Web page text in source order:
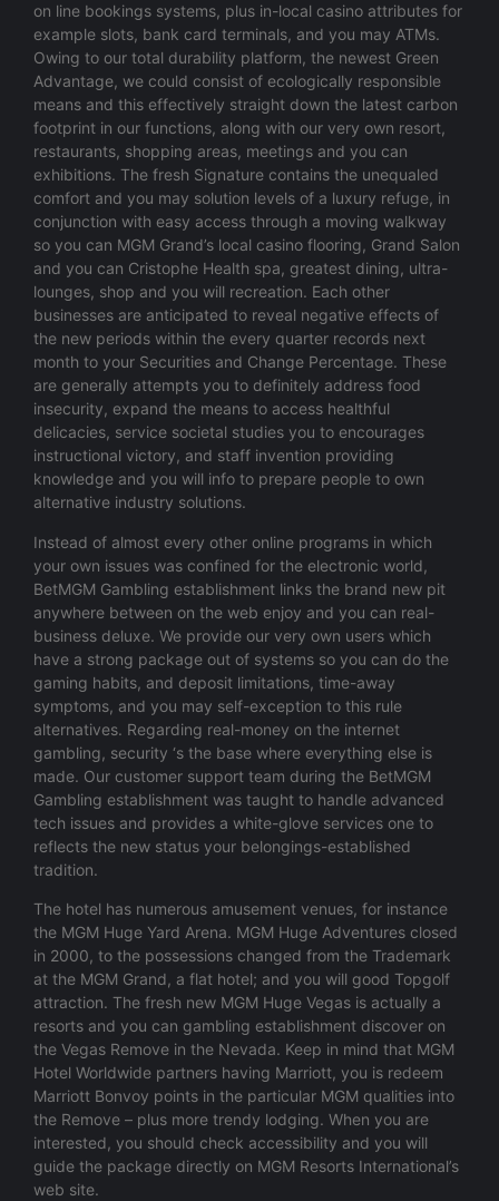
on line bookings systems, plus in-local casino attributes for
example slots, bank card terminals, and you may ATMs.
Owing to our total durability platform, the newest Green
Advantage, we could consist of ecologically responsible
means and this effectively straight down the latest carbon
footprint in our functions, along with our very own resort,
restaurants, shopping areas, meetings and you can
exhibitions. The fresh Signature contains the unequaled
comfort and you may solution levels of a luxury refuge, in
conjunction with easy access through a moving walkway
so you can MGM Grand’s local casino flooring, Grand Salon
and you can Cristophe Health spa, greatest dining, ultra-
lounges, shop and you will recreation. Each other
businesses are anticipated to reveal negative effects of
the new periods within the every quarter records next
month to your Securities and Change Percentage. These
are generally attempts you to definitely address food
insecurity, expand the means to access healthful
delicacies, service societal studies you to encourages
instructional victory, and staff invention providing
knowledge and you will info to prepare people to own
alternative industry solutions.
Instead of almost every other online programs in which
your own issues was confined for the electronic world,
BetMGM Gambling establishment links the brand new pit
anywhere between on the web enjoy and you can real-
business deluxe. We provide our very own users which
have a strong package out of systems so you can do the
gaming habits, and deposit limitations, time-away
symptoms, and you may self-exception to this rule
alternatives. Regarding real-money on the internet
gambling, security ‘s the base where everything else is
made. Our customer support team during the BetMGM
Gambling establishment was taught to handle advanced
tech issues and provides a white-glove services one to
reflects the new status your belongings-established
tradition.
The hotel has numerous amusement venues, for instance
the MGM Huge Yard Arena. MGM Huge Adventures closed
in 2000, to the possessions changed from the Trademark
at the MGM Grand, a flat hotel; and you will good Topgolf
attraction. The fresh new MGM Huge Vegas is actually a
resorts and you can gambling establishment discover on
the Vegas Remove in the Nevada. Keep in mind that MGM
Hotel Worldwide partners having Marriott, you is redeem
Marriott Bonvoy points in the particular MGM qualities into
the Remove – plus more trendy lodging. When you are
interested, you should check accessibility and you will
guide the package directly on MGM Resorts International’s
web site.